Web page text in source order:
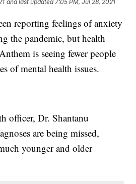
and last updated 7:05 PM, Jul 28, 2021
reporting feelings of anxiety
the pandemic, but health
is seeing fewer people
of mental health issues.
officer, Dr. Shantanu
are being missed,
younger and older